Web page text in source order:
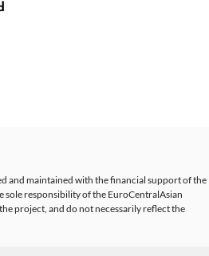
and maintained with the financial support of the
sole responsibility of the EuroCentralAsian
project, and do not necessarily reflect the